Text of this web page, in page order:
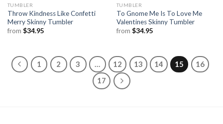
TUMBLER
Throw Kindness Like Confetti
Merry Skinny Tumbler
from $34.95
TUMBLER
To Gnome Me Is To Love Me
Valentines Skinny Tumbler
from $34.95
1 2 3 … 12 13 14 15
16
17